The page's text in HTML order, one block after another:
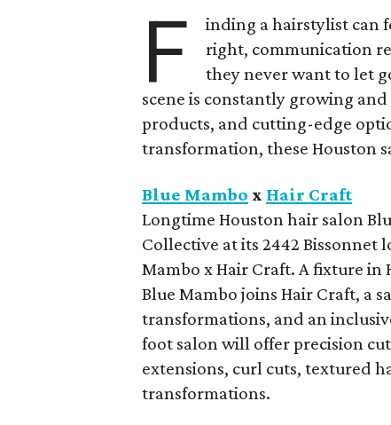
F
inding a hairstylist can
right, communication
they never want to let
scene is constantly growing
products, and cutting-edge
transformation, these Houston
Blue Mambo x Hair Craft
Longtime Houston hair salon
Collective at its 2442 Bissonnet
Mambo x Hair Craft. A fixture in
Blue Mambo joins Hair Craft, a
transformations, and an
foot salon will offer precision
extensions, curl cuts, textured
transformations.